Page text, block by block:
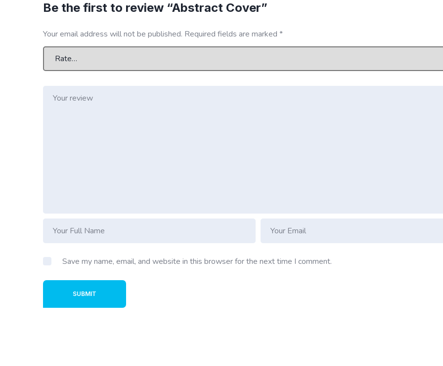
Be the first to review “Abstract Cover”
Your email address will not be published. Required fields are marked *
Save my name, email, and website in this browser for the next time I comment.
SUBMIT